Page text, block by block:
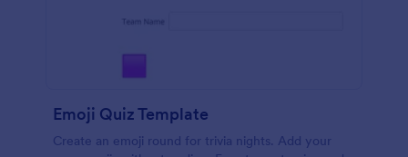
Emoji Quiz Template
Create an emoji round for trivia nights. Add your